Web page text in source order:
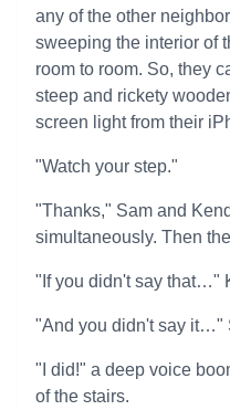
any of the other
sweeping the interior of
room to room. So, they
steep and rickety
screen light from their
"Watch your step."
"Thanks," Sam and
simultaneously. Then
"If you didn't say that…"
"And you didn't say it…"
"I did!" a deep voice
of the stairs.